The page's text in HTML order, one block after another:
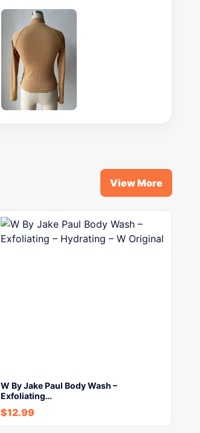
View More
W By Jake Paul Body Wash –
Exfoliating…
$12.99